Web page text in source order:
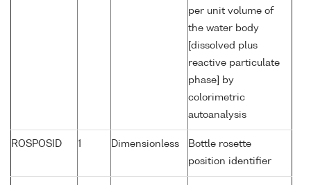
per unit volume of
the water body
[dissolved plus
reactive particulate
phase] by
colorimetric
autoanalysis
ROSPOSID 1 Dimensionless
Bottle rosette
position identifier